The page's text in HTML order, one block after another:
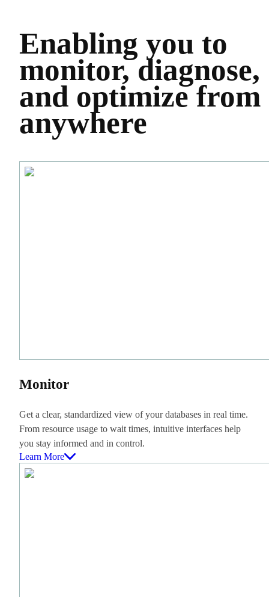
Enabling you to
monitor, diagnose,
and optimize from
anywhere
Monitor
Get a clear, standardized view of your databases in real time.
From resource usage to wait times, intuitive interfaces help
you stay informed and in control.
Learn More